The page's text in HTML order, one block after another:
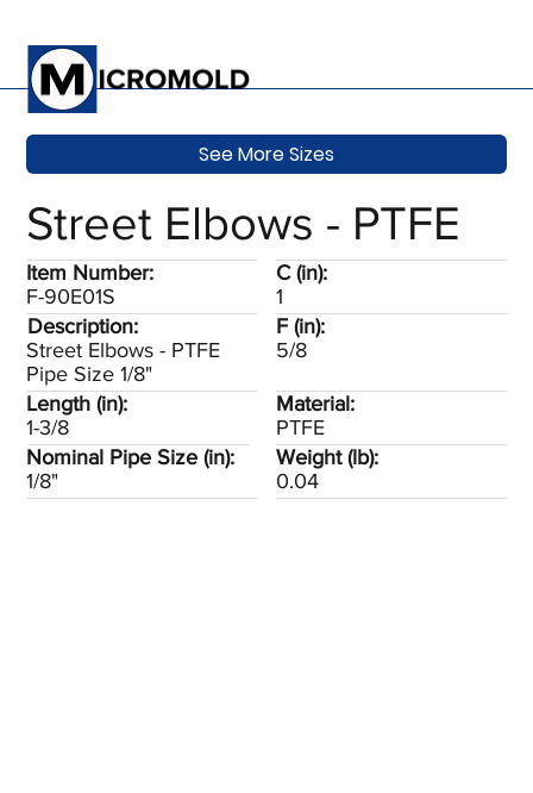
Street Elbows - PTFE
C (in):
1
Description:
Street Elbows - PTFE
Pipe Size 1/8"
F (in):
5/8
Item Number:
F-90E01S
Nominal Pipe Size (in):
1/8"
Material:
PTFE
Length (in):
1-3/8
Weight (lb):
0.04
See More Sizes